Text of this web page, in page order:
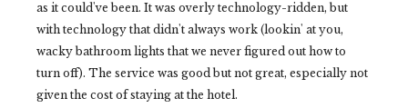
as it could've been. It was overly technology-ridden, but
with technology that didn't always work (lookin' at you,
wacky bathroom lights that we never figured out how to
turn off). The service was good but not great, especially not
given the cost of staying at the hotel.